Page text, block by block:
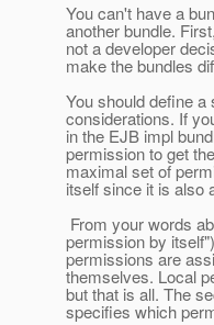
You can't have a
another bundle.
not a developer
make the bundles
You should define
considerations. If
in the EJB impl
permission to get
maximal set of
itself since it is also
From your words
permission by
permissions are
themselves. Local
but that is all. The
specifies which